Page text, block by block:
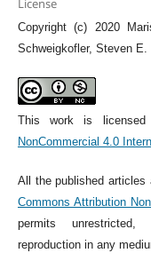
License
Copyright (c) 2020
Schweigkofler, Steven E.
This work is
NonCommercial 4.0
All the published
Commons Attribution
permits unrestricted,
reproduction in any